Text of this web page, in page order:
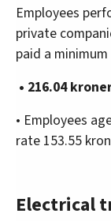
Employees
private
paid a
• 216.04
• Employees
rate 153.55
Electrical